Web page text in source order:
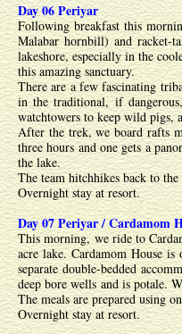
Day 06 Periyar
Following breakfast this
Malabar hornbill) and racket-
lakeshore, especially in the
this amazing sanctuary.
There are a few fascinating
in the traditional, if
watchtowers to keep wild pigs,
After the trek, we board rafts
three hours and one gets a
the lake.
The team hitchhikes back to
Overnight stay at resort.
Day 07 Periyar / Cardamom
This morning, we ride to
acre lake. Cardamom House
separate double-bedded
deep bore wells and is potale.
The meals are prepared using
Overnight stay at resort.